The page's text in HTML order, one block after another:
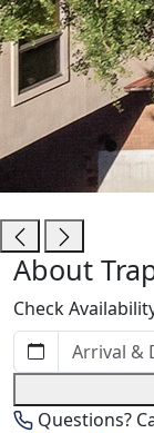
Trappeurs
About
Check
Questions?